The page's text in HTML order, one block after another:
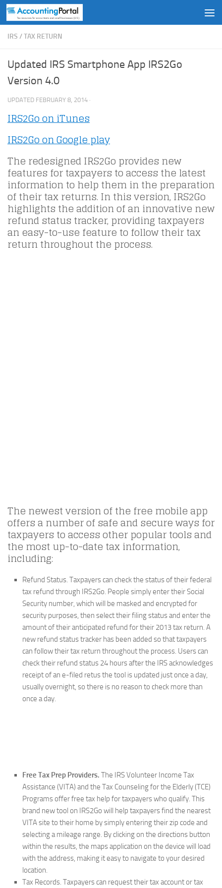
Skip to content
IRS /TAX RETURN
Updated IRS Smartphone App IRS2Go
Version 4.0
UPDATED FEBRUARY 8, 2014 ·
IRS2Go on iTunes
IRS2Go on Google play
The redesigned IRS2Go provides new
features for taxpayers to access the latest
information to help them in the preparation
of their tax returns. In this version, IRS2Go
highlights the addition of an innovative new
refund status tracker, providing taxpayers
an easy-to-use feature to follow their tax
return throughout the process.
The newest version of the free mobile app
offers a number of safe and secure ways for
taxpayers to access other popular tools and
the most up-to-date tax information,
including:
Refund Status. Taxpayers can check the status of their federal
tax refund through IRS2Go. People simply enter their Social
Security number, which will be masked and encrypted for
security purposes, then select their filing status and enter the
amount of their anticipated refund for their 2013 tax return. A
new refund status tracker has been added so that taxpayers
can follow their tax return throughout the process. Users can
check their refund status 24 hours after the IRS acknowledges
receipt of an e-filed retus the tool is updated just once a day,
usually overnight, so there is no reason to check more than
once a day.
Free Tax Prep Providers. The IRS Volunteer Income Tax
Assistance (VITA) and the Tax Counseling for the Elderly (TCE)
Programs offer free tax help for taxpayers who qualify. This
brand new tool on IRS2Go will help taxpayers find the nearest
VITA site to their home by simply entering their zip code and
selecting a mileage range. By clicking on the directions button
within the results, the maps application on the device will load
with the address, making it easy to navigate to your desired
location.
Tax Records. Taxpayers can request their tax account or tax